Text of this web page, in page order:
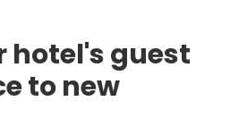
hotel's guest
to new